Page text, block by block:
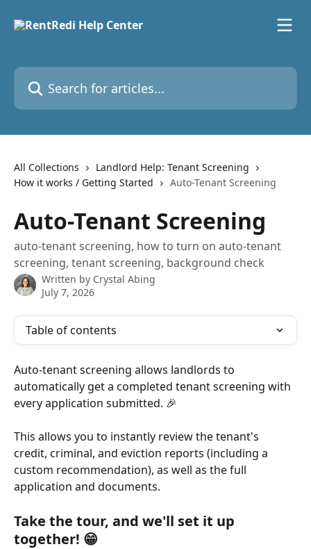
Search for articles...
All Collections
Landlord Help: Tenant Screening
How it works / Getting Started
Auto-Tenant Screening
Auto-Tenant Screening
auto-tenant screening, how to turn on auto-tenant
screening, tenant screening, background check
Written by Crystal Abing
July 7, 2026
Table of contents
Auto-tenant screening allows landlords to
automatically get a completed tenant screening with
every application submitted. 🎉
This allows you to instantly review the tenant's
credit, criminal, and eviction reports (including a
custom recommendation), as well as the full
application and documents.
Take the tour, and we'll set it up
together! 😁